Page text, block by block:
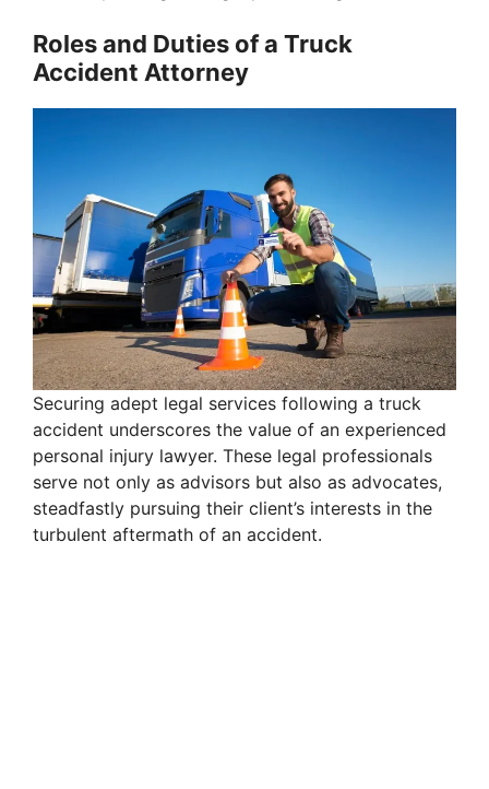
Roles and Duties of a Truck
Accident Attorney
Securing adept legal services following a truck
accident underscores the value of an experienced
personal injury lawyer. These legal professionals
serve not only as advisors but also as advocates,
steadfastly pursuing their client’s interests in the
turbulent aftermath of an accident.